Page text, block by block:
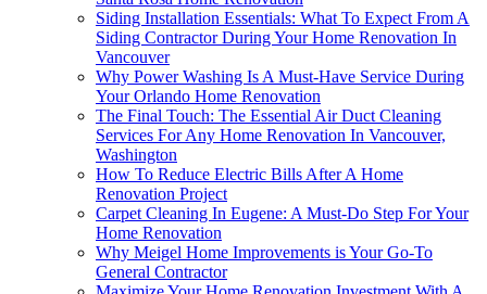
Siding Installation Essentials: What To Expect From A
Siding Contractor During Your Home Renovation In
Vancouver
Why Power Washing Is A Must-Have Service During
Your Orlando Home Renovation
The Final Touch: The Essential Air Duct Cleaning
Services For Any Home Renovation In Vancouver,
Washington
How To Reduce Electric Bills After A Home
Renovation Project
Carpet Cleaning In Eugene: A Must-Do Step For Your
Home Renovation
Why Meigel Home Improvements is Your Go-To
General Contractor